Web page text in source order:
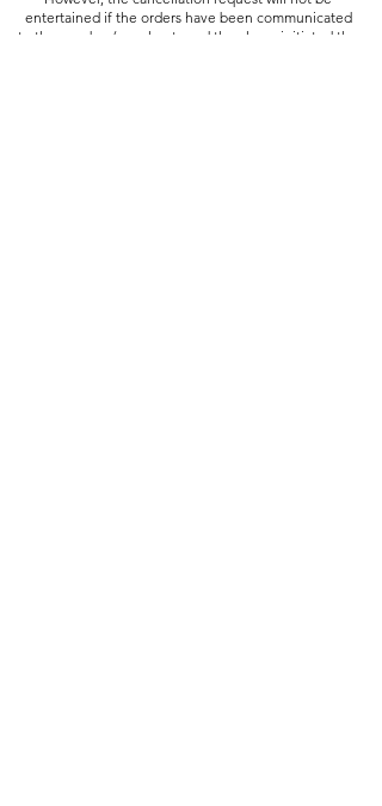
entertained if the orders have been communicated
to the vendors/merchants and they have initiated the